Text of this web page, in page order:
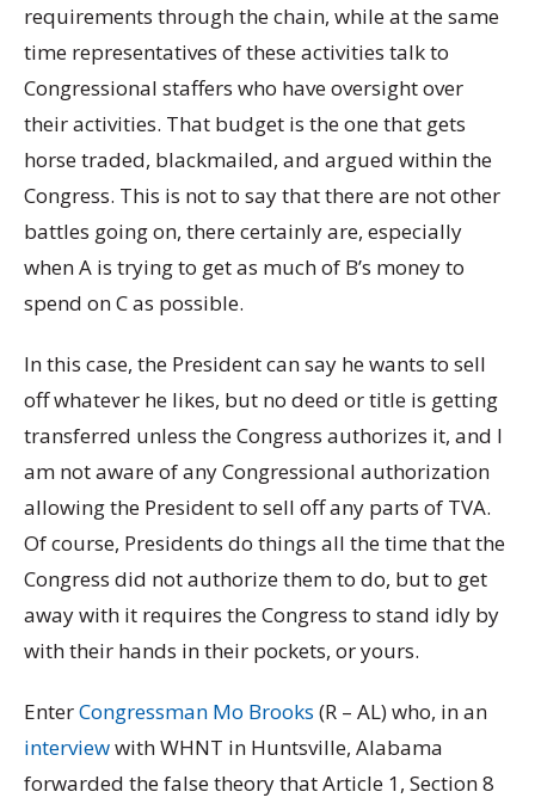
requirements through the chain, while at the same
time representatives of these activities talk to
Congressional staffers who have oversight over
their activities. That budget is the one that gets
horse traded, blackmailed, and argued within the
Congress. This is not to say that there are not other
battles going on, there certainly are, especially
when A is trying to get as much of B’s money to
spend on C as possible.
In this case, the President can say he wants to sell
off whatever he likes, but no deed or title is getting
transferred unless the Congress authorizes it, and I
am not aware of any Congressional authorization
allowing the President to sell off any parts of TVA.
Of course, Presidents do things all the time that the
Congress did not authorize them to do, but to get
away with it requires the Congress to stand idly by
with their hands in their pockets, or yours.
EnterCongressman Mo Brooks (R – AL) who, in an
interviewwith WHNT in Huntsville, Alabama
forwarded the false theory that Article 1, Section 8